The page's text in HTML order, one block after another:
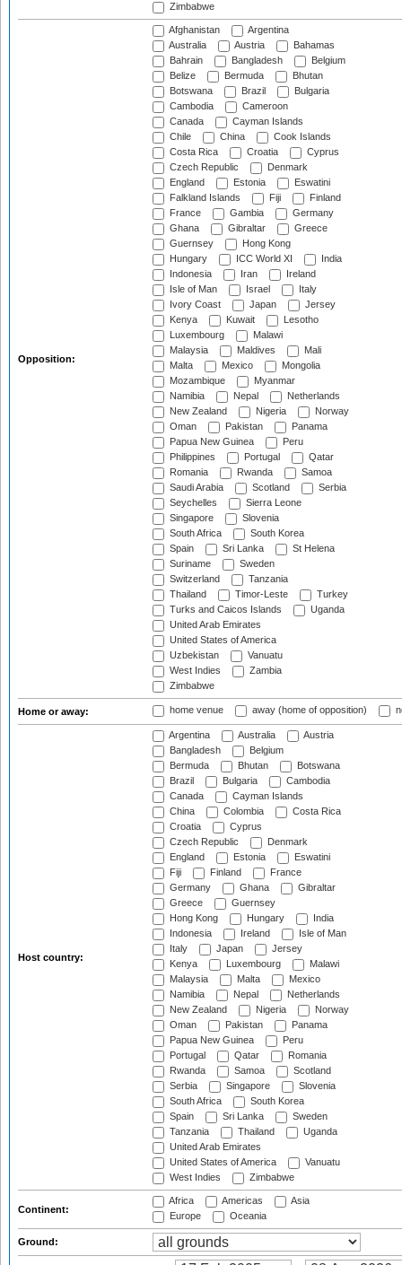
Zimbabwe
Opposition:
Afghanistan
Argentina
Australia
Austria
Bahamas
Bahrain
Bangladesh
Belgium
Belize
Bermuda
Bhutan
Botswana
Brazil
Bulgaria
Cambodia
Cameroon
Canada
Cayman Islands
Chile
China
Cook Islands
Costa Rica
Croatia
Cyprus
Czech Republic
Denmark
England
Estonia
Eswatini
Falkland Islands
Fiji
Finland
France
Gambia
Germany
Ghana
Gibraltar
Greece
Guernsey
Hong Kong
Hungary
ICC World XI
India
Indonesia
Iran
Ireland
Isle of Man
Israel
Italy
Ivory Coast
Japan
Jersey
Kenya
Kuwait
Lesotho
Luxembourg
Malawi
Malaysia
Maldives
Mali
Malta
Mexico
Mongolia
Mozambique
Myanmar
Namibia
Nepal
Netherlands
New Zealand
Nigeria
Norway
Oman
Pakistan
Panama
Papua New Guinea
Peru
Philippines
Portugal
Qatar
Romania
Rwanda
Samoa
Saudi Arabia
Scotland
Serbia
Seychelles
Sierra Leone
Singapore
Slovenia
South Africa
South Korea
Spain
Sri Lanka
St Helena
Suriname
Sweden
Switzerland
Tanzania
Thailand
Timor-Leste
Turkey
Turks and Caicos Islands
Uganda
United Arab Emirates
United States of America
Uzbekistan
Vanuatu
West Indies
Zambia
Zimbabwe
Home or away: home venue away (home of opposition)
Host country:
Argentina Australia
Austria
Bangladesh
Belgium
Bermuda
Bhutan
Botswana
Brazil
Bulgaria
Cambodia
Canada
Cayman Islands
China
Colombia
Costa Rica
Croatia
Cyprus
Czech Republic
Denmark
England
Estonia
Eswatini
Fiji
Finland
France
Germany
Ghana
Gibraltar
Greece
Guernsey
Hong Kong
Hungary
India
Indonesia
Ireland
Isle of Man
Italy
Japan
Jersey
Kenya
Luxembourg
Malawi
Malaysia
Malta
Mexico
Namibia
Nepal
Netherlands
New Zealand
Nigeria
Norway
Oman
Pakistan
Panama
Papua New Guinea
Peru
Portugal
Qatar
Romania
Rwanda
Samoa
Scotland
Serbia
Singapore
Slovenia
South Africa
South Korea
Spain
Sri Lanka
Sweden
Tanzania
Thailand
Uganda
United Arab Emirates
United States of America
Vanuatu
West Indies
Zimbabwe
Continent:
Africa Americas
Asia
Europe
Oceania
Ground: